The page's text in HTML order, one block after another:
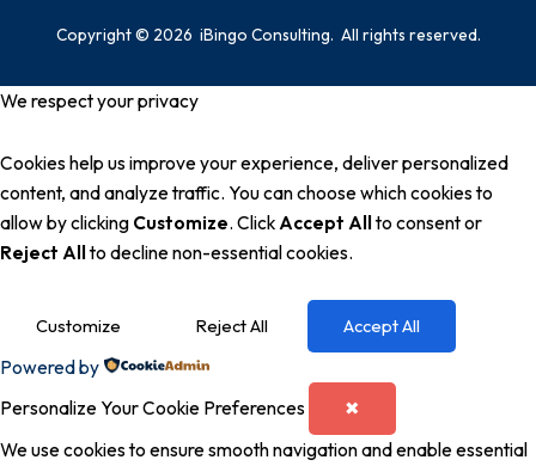
Copyright © 2026 iBingo Consulting. All rights reserved.
We respect your privacy
Cookies help us improve your experience, deliver personalized
content, and analyze traffic. You can choose which cookies to
allow by clicking Customize. Click Accept Allto consent or
Reject Allto decline non-essential cookies.
Customize Reject All Accept All
Powered by
Personalize Your Cookie Preferences
✖
We use cookies to ensure smooth navigation and enable essential